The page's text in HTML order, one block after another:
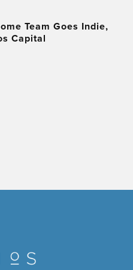
Team Goes Indie,
Capital